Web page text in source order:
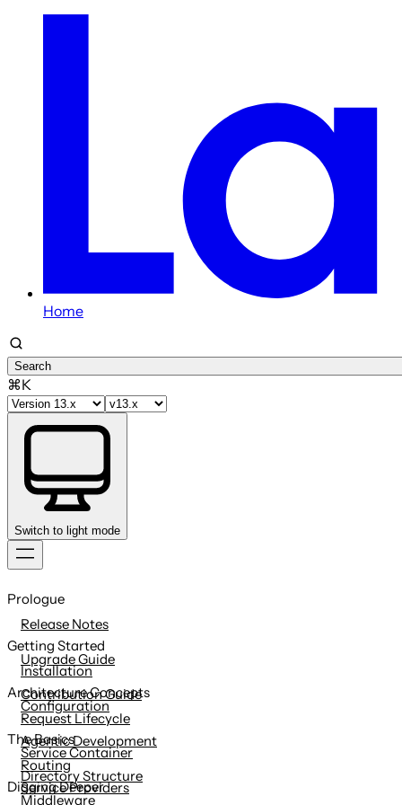
Home
Search
⌘K
Switch to light mode
to
content
Prologue
Release Notes
Upgrade Guide
Contribution Guide
Getting Started
Installation
Configuration
Agentic Development
Directory Structure
Architecture Concepts
Request Lifecycle
Service Container
Service Providers
The Basics
Routing
Middleware
Digging Deeper